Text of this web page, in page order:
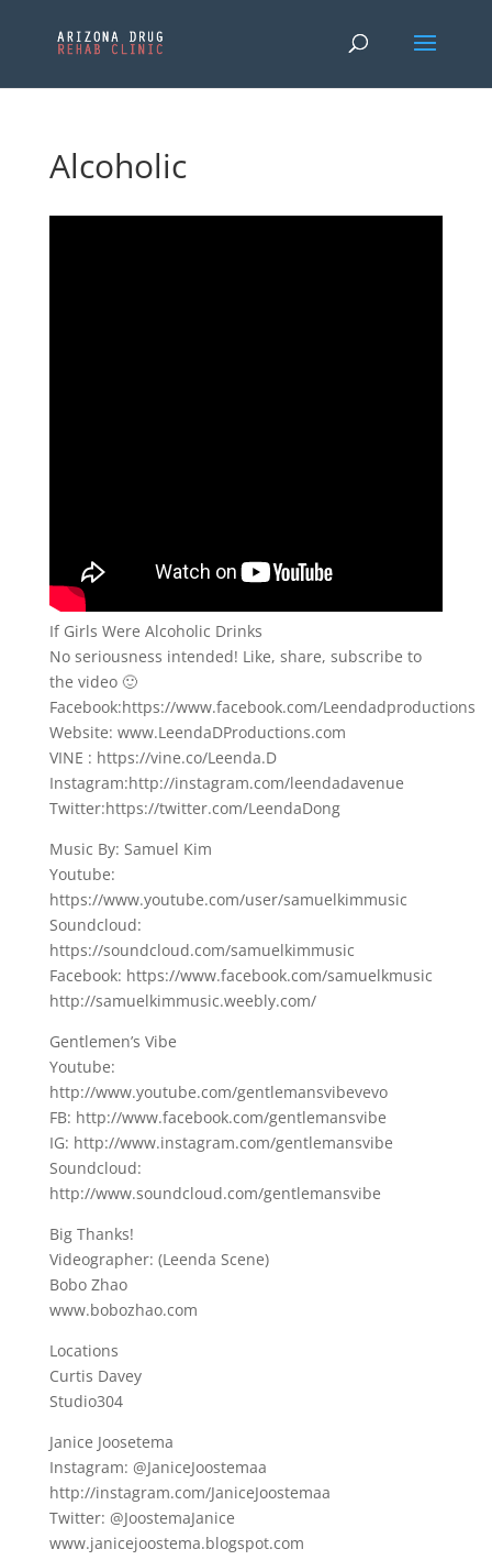
Alcoholic
If Girls Were Alcoholic Drinks
No seriousness intended! Like, share, subscribe to
the video 🙂
Facebook:https://www.facebook.com/Leendadproductions
Website: www.LeendaDProductions.com
VINE : https://vine.co/Leenda.D
Instagram:http://instagram.com/leendadavenue
Twitter:https://twitter.com/LeendaDong
Music By: Samuel Kim
Youtube:
https://www.youtube.com/user/samuelkimmusic
Soundcloud:
https://soundcloud.com/samuelkimmusic
Facebook: https://www.facebook.com/samuelkmusic
http://samuelkimmusic.weebly.com/
Gentlemen’s Vibe
Youtube:
http://www.youtube.com/gentlemansvibevevo
FB: http://www.facebook.com/gentlemansvibe
IG: http://www.instagram.com/gentlemansvibe
Soundcloud:
http://www.soundcloud.com/gentlemansvibe
Big Thanks!
Videographer: (Leenda Scene)
Bobo Zhao
www.bobozhao.com
Locations
Curtis Davey
Studio304
Janice Joosetema
Instagram: @JaniceJoostemaa
http://instagram.com/JaniceJoostemaa
Twitter: @JoostemaJanice
www.janicejoostema.blogspot.com